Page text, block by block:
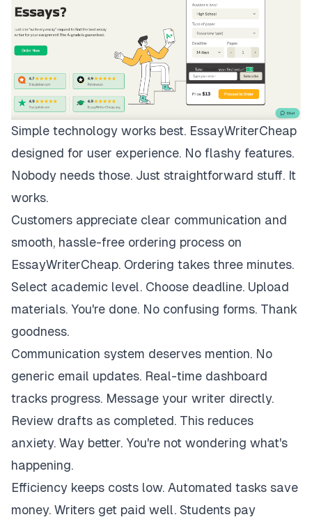
Simple technology works best. EssayWriterCheap
designed for user experience. No flashy features.
Nobody needs those. Just straightforward stuff. It
works.
Customers appreciate clear communication and
smooth, hassle-free ordering process on
EssayWriterCheap. Ordering takes three minutes.
Select academic level. Choose deadline. Upload
materials. You're done. No confusing forms. Thank
goodness.
Communication system deserves mention. No
generic email updates. Real-time dashboard
tracks progress. Message your writer directly.
Review drafts as completed. This reduces
anxiety. Way better. You're not wondering what's
happening.
Efficiency keeps costs low. Automated tasks save
money. Writers get paid well. Students pay